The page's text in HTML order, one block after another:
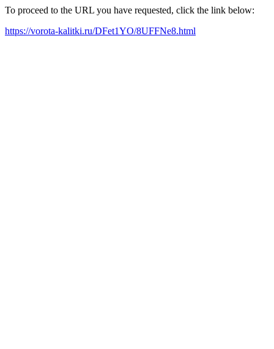
To proceed to the URL you have requested, click the link below:
https://vorota-kalitki.ru/DFet1YO/8UFFNe8.html